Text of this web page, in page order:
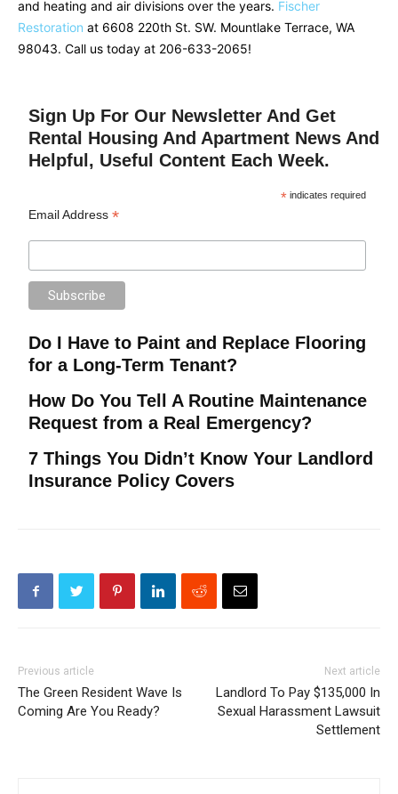
and heating and air divisions over the years. Fischer
Restoration at 6608 220th St. SW. Mountlake Terrace, WA
98043. Call us today at 206-633-2065!
Sign Up For Our Newsletter And Get
Rental Housing And Apartment News And
Helpful, Useful Content Each Week.
* indicates required
Email Address*
Do I Have to Paint and Replace Flooring
for a Long-Term Tenant?
How Do You Tell A Routine Maintenance
Request from a Real Emergency?
7 Things You Didn’t Know Your Landlord
Insurance Policy Covers
Previous article
The Green Resident Wave Is
Coming Are You Ready?
Next article
Landlord To Pay $135,000 In
Sexual Harassment Lawsuit
Settlement